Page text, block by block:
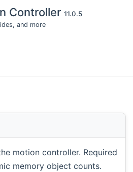
Controller 11.0.5
and more
motion controller. Required
memory object counts.